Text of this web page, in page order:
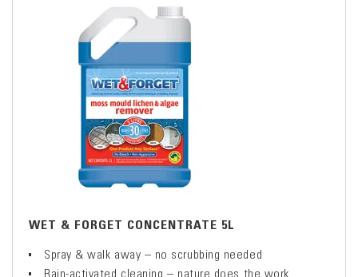
WET & FORGET CONCENTRATE 5L
Spray & walk away – no scrubbing needed
Rain-activated cleaning – nature does the work